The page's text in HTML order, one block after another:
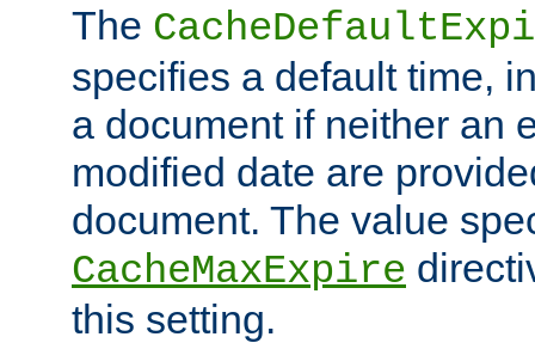
The
specifies a default time,
a document if neither an
modified date are
document. The value
CacheMaxExpire
this setting.